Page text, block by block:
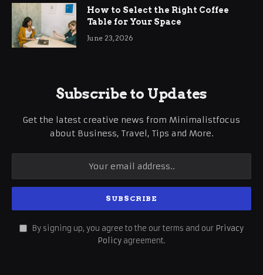
How to Select the Right Coffee
Table for Your Space
June 23, 2026
Subscribe to Updates
Get the latest creative news from Minimalistfocus
about Business, Travel, Tips and More.
By signing up, you agree to the our terms and our Privacy
Policy agreement.